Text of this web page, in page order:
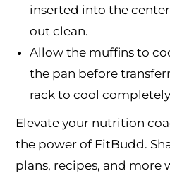
inserted into the
out clean.
Allow the muffins to
the pan before
rack to cool
Elevate your nutrition
the power of FitBudd.
plans, recipes, and more